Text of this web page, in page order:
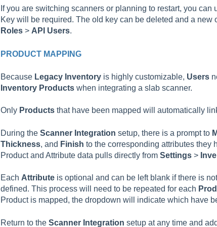
If you are switching scanners or planning to restart, you can
Key will be required. The old key can be deleted and a new
Roles> API Users.
PRODUCT MAPPING
Because Legacy Inventoryis highly customizable, Users
Inventory Productswhen integrating a slab scanner.
Only Productsthat have been mapped will automatically
During the Scanner Integration setup, there is a prompt to
Thickness, and Finish to the corresponding attributes they
Product and Attribute data pulls directly from Settings>
Each Attributeis optional and can be left blank if there is
defined. This process will need to be repeated for each
Product is mapped, the dropdown will indicate which have
Return to the Scanner Integration setup at any time and